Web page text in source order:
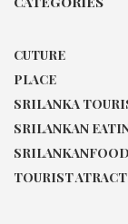
CUTURE
PLACE
SRILANKA
SRILANKAN
SRILANKANFOOD
TOURIST